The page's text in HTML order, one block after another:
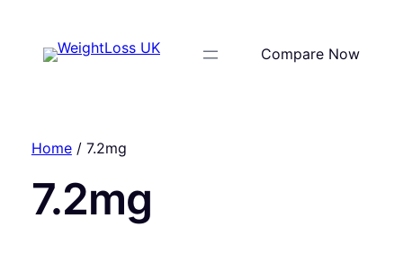
Compare Now
Home/ 7.2mg
7.2mg